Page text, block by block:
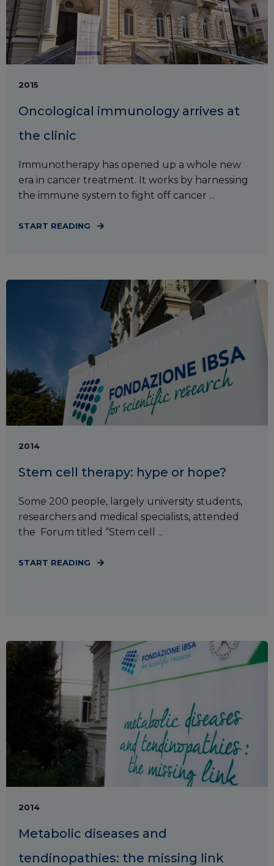
2015
Oncological immunology arrives at
the clinic
Immunotherapy has opened up a whole new
era in cancer treatment. It works by harnessing
the immune system to fight off cancer ...
START READING
2014
Stem cell therapy: hype or hope?
Some 200 people, largely university students,
researchers and medical specialists, attended
the Forum titled “Stem cell ...
START READING
2014
Metabolic diseases and
tendinopathies: the missing link